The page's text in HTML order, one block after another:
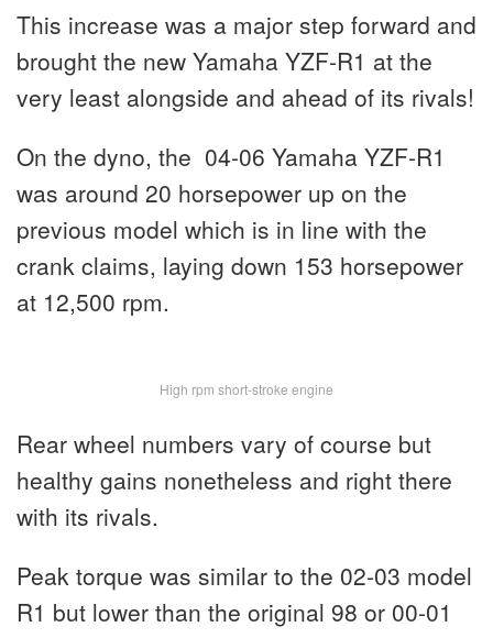
This increase was a major step forward and
brought the new Yamaha YZF-R1 at the
very least alongside and ahead of its rivals!
On the dyno, the 04-06 Yamaha YZF-R1
was around 20 horsepower up on the
previous model which is in line with the
crank claims, laying down 153 horsepower
at 12,500 rpm.
High rpm short-stroke engine
Rear wheel numbers vary of course but
healthy gains nonetheless and right there
with its rivals.
Peak torque was similar to the 02-03 model
R1 but lower than the original 98 or 00-01